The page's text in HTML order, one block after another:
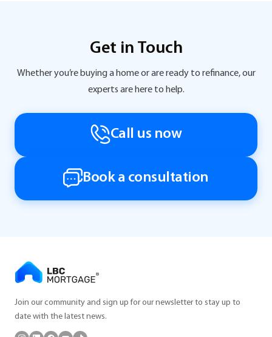
Get in Touch
Whether you’re buying a home or are ready to refinance, our
experts are here to help.
Call us now
Book a consultation
Join our community and sign up for our newsletter to stay up to
date with the latest news.